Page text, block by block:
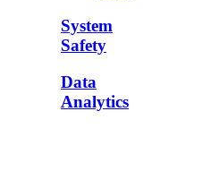
System
Safety
Data
Analytics